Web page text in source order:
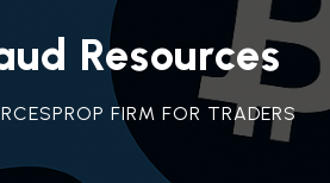
Resources
PROP FIRM FOR TRADERS